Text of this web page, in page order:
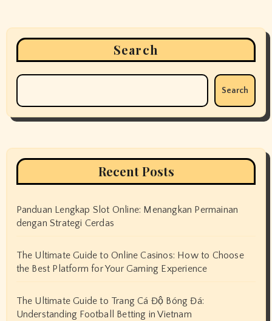
Search
Search
Recent Posts
Panduan Lengkap Slot Online: Menangkan Permainan
dengan Strategi Cerdas
The Ultimate Guide to Online Casinos: How to Choose
the Best Platform for Your Gaming Experience
The Ultimate Guide to Trang Cá Độ Bóng Đá:
Understanding Football Betting in Vietnam